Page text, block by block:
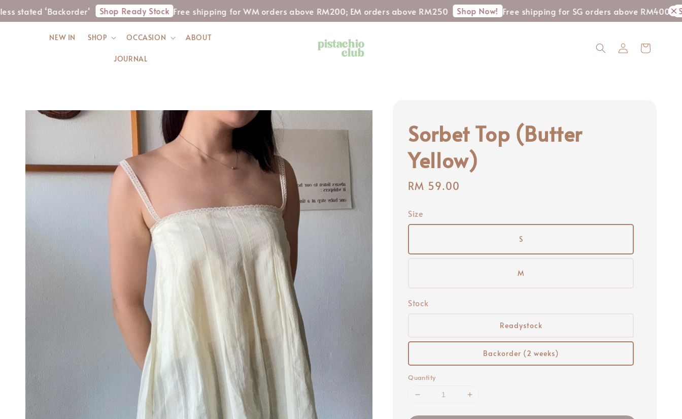
‘Backorder' Shop Ready Stock Free shipping for WM orders above RM200; EM orders above RM250 Shop Now! Free shipping for SG orders above RM400 Shop
NEW IN SHOP OCCASION ABOUT
JOURNAL
Sorbet Top (Butter
Yellow)
Regular
RM 59.00
Size
S
M
Stock
Readystock
Backorder (2 weeks)
Quantity